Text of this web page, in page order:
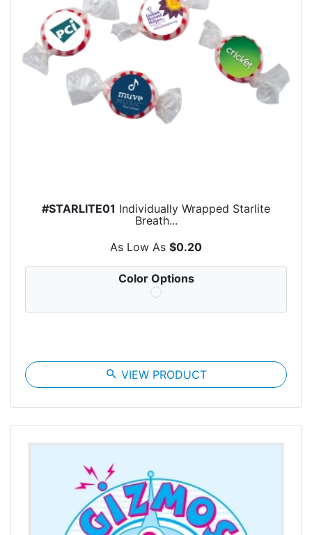
#STARLITE01 Individually Wrapped Starlite
Breath...
As Low As $0.20
Color Options
search VIEW PRODUCT